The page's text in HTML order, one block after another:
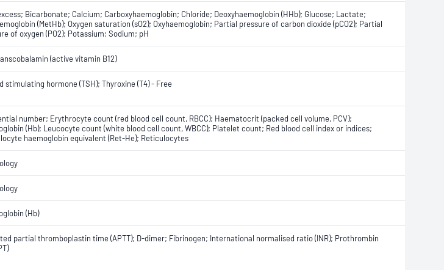
Bicarbonate; Calcium; Carboxyhaemoglobin; Chloride; Deoxyhaemoglobin (HHb); Glucose; Lactate;
(MetHb); Oxygen saturation (sO2); Oxyhaemoglobin; Partial pressure of carbon dioxide (pCO2); Partial
of oxygen (PO2); Potassium; Sodium; pH
(active vitamin B12)
stimulating hormone (TSH); Thyroxine (T4) - Free
number; Erythrocyte count (red blood cell count, RBCC); Haematocrit (packed cell volume, PCV);
(Hb); Leucocyte count (white blood cell count, WBCC); Platelet count; Red blood cell index or indices;
haemoglobin equivalent (Ret-He); Reticulocytes
(Hb)
partial thromboplastin time (APTT); D-dimer; Fibrinogen; International normalised ratio (INR); Prothrombin